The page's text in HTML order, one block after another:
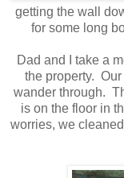
getting the wall
for some long
Dad and I take a
the property.
wander through.
is on the floor in
worries, we